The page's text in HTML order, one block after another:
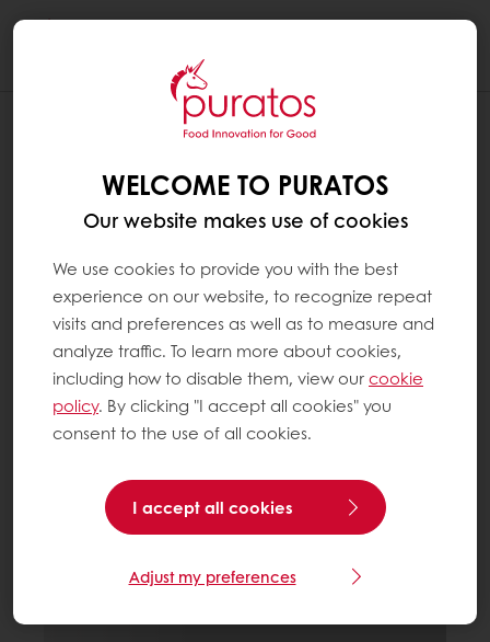
WELCOME TO PURATOS
Our website makes use of cookies
We use cookies to provide you with the best
experience on our website, to recognize repeat
visits and preferences as well as to measure and
analyze traffic. To learn more about cookies,
including how to disable them, view ourcookie
policy. By clicking "I accept all cookies" you
consent to the use of all cookies.
I accept all cookies
Adjust my preferences